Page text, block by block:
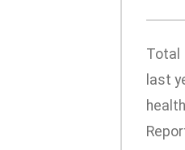
Total
last